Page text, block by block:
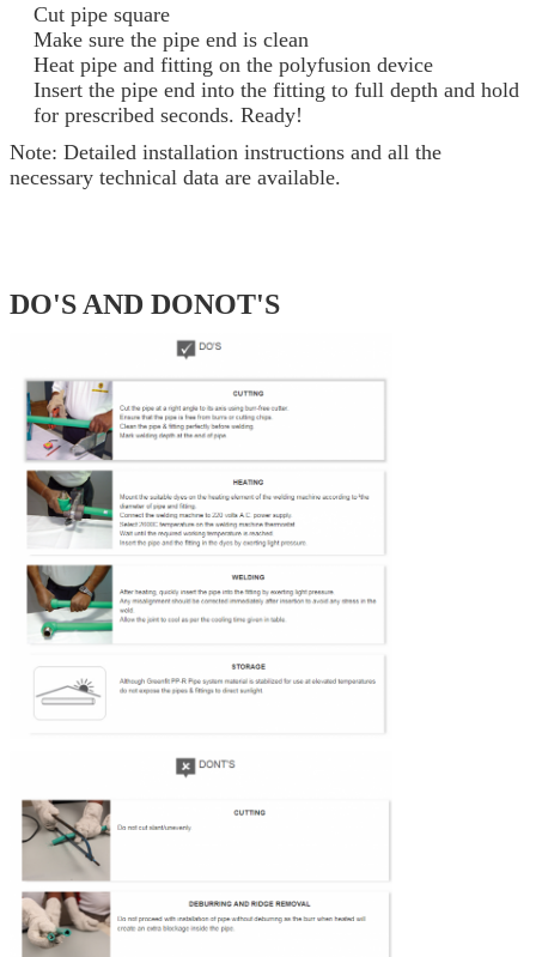
Cut pipe square
Make sure the pipe end is clean
Heat pipe and fitting on the polyfusion device
Insert the pipe end into the fitting to full depth and hold
for prescribed seconds. Ready!
Note: Detailed installation instructions and all the
necessary technical data are available.
DO'S AND DONOT'S